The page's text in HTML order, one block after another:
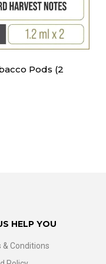
Pods (2
HELP YOU
& Conditions